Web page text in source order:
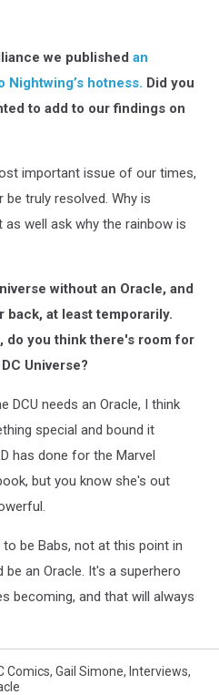
we published an
Nightwing’s hotness. Did you
to add to our findings on
important issue of our times,
truly resolved. Why is
well ask why the rainbow is
without an Oracle, and
back, at least temporarily.
do you think there's room for
Universe?
DCU needs an Oracle, I think
special and bound it
has done for the Marvel
but you know she's out
be Babs, not at this point in
an Oracle. It's a superhero
becoming, and that will always
Comics, Gail Simone, Interviews,